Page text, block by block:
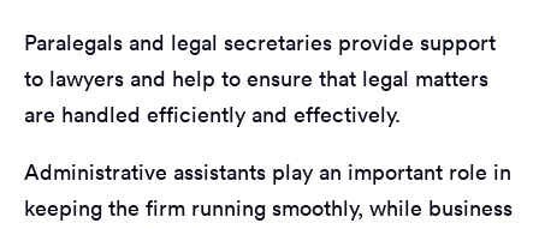
Paralegals and legal secretaries provide support
to lawyers and help to ensure that legal matters
are handled efficiently and effectively.
Administrative assistants play an important role in
keeping the firm running smoothly, while business